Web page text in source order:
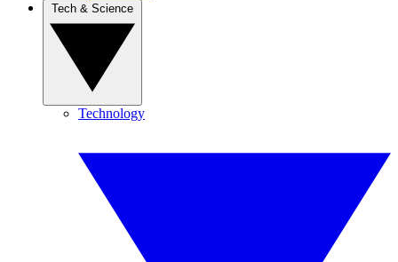
Technology